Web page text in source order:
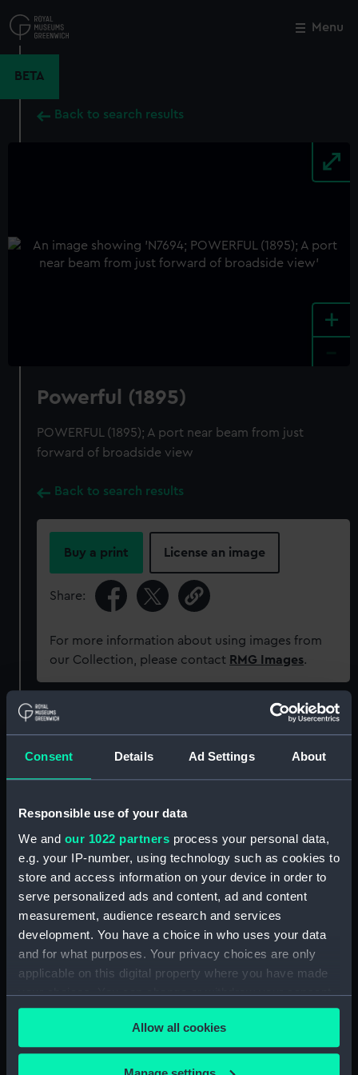
Consent Details Ad Settings About
Responsible use of your data
We and our 1022 partners process your personal data,
e.g. your IP-number, using technology such as cookies to
store and access information on your device in order to
serve personalized ads and content, ad and content
measurement, audience research and services
development. You have a choice in who uses your data
and for what purposes. Your privacy choices are only
applicable on this digital property where you have made
your choices. You can change or withdraw your consent
any time from the Cookie Declaration or by clicking on
the Privacy trigger icon.
If you allow, we would also like to:
Allow all cookies
to
main
Menu
BETA
Back to search results
+
Powerful (1895)
POWERFUL (1895); A port near beam from just
forward of broadside view
Back to search results
Buy a print License an image
Share:
For more information about using images from
our Collection, please contact RMG Images.
Object details
ID: N7694
Negative
Display location: Not on display
Vessels: Powerful (1895)
Date made: 1906
Close